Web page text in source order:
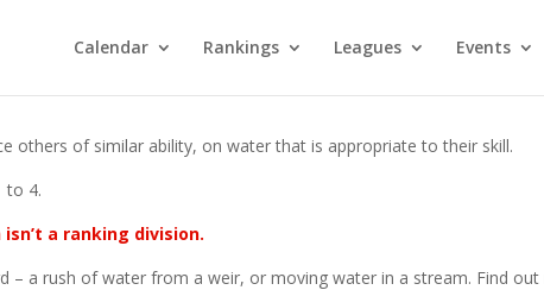
Calendar Rankings Leagues Events
others of similar ability, on water that is appropriate to their skill.
to 4.
isn’t a ranking division.
– a rush of water from a weir, or moving water in a stream. Find